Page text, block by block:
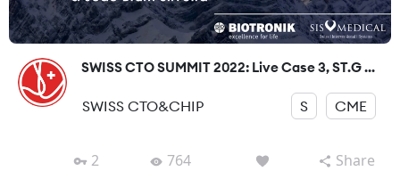
SWISS CTO SUMMIT 2022: Live Case 3, ST.G ...
SWISS CTO&CHIP S CME
2 764 Share